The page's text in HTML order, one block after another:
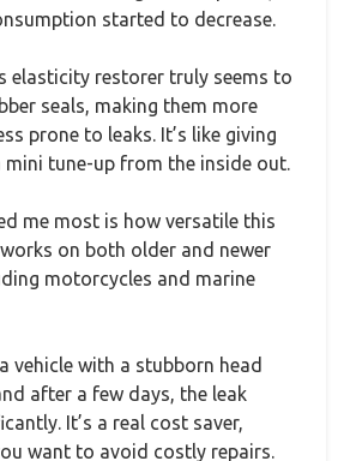
started to decrease.
elasticity restorer truly seems to
seals, making them more
prone to leaks. It’s like giving
mini tune-up from the inside out.
me most is how versatile this
on both older and newer
motorcycles and marine
vehicle with a stubborn head
after a few days, the leak
It’s a real cost saver,
want to avoid costly repairs.